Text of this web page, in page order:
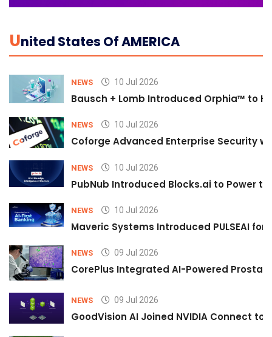
UNited States Of AMERICA
NEWS 10 Jul 2026
Bausch + Lomb Introduced Orphia™ to
NEWS 10 Jul 2026
Coforge Advanced Enterprise Security
NEWS 10 Jul 2026
PubNub Introduced Blocks.ai to Power
NEWS 10 Jul 2026
Maveric Systems Introduced PULSEAI
NEWS 09 Jul 2026
CorePlus Integrated AI-Powered
NEWS 09 Jul 2026
GoodVision AI Joined NVIDIA Connect